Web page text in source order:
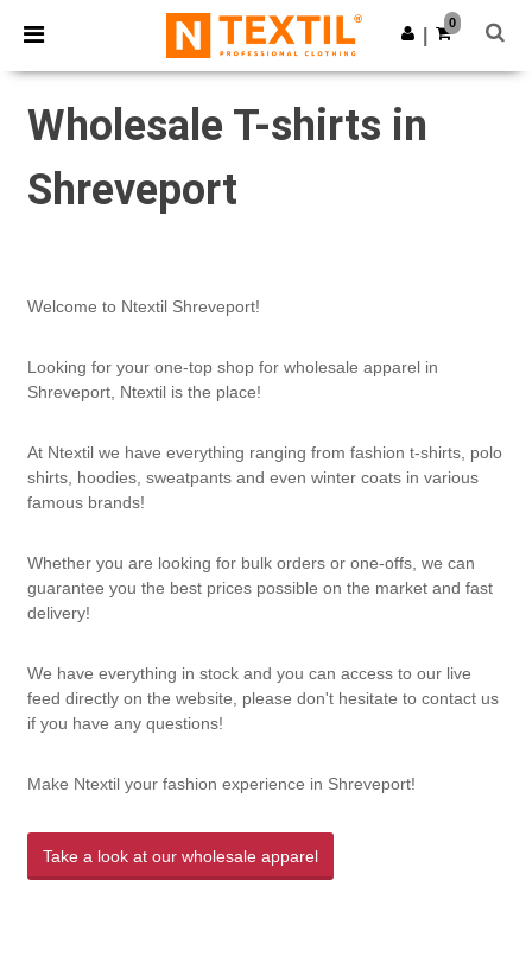
× Ntextil App
Better prices on app!
Get the app
0
Wholesale T-shirts in
Shreveport
Welcome to Ntextil Shreveport!
Looking for your one-top shop for wholesale apparel in
Shreveport, Ntextil is the place!
At Ntextil we have everything ranging from fashion t-shirts, polo
shirts, hoodies, sweatpants and even winter coats in various
famous brands!
Whether you are looking for bulk orders or one-offs, we can
guarantee you the best prices possible on the market and fast
delivery!
We have everything in stock and you can access to our live
feed directly on the website, please don't hesitate to contact us
if you have any questions!
Make Ntextil your fashion experience in Shreveport!
Take a look at our wholesale apparel